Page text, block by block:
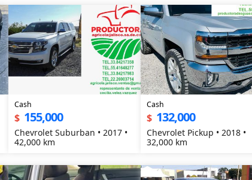
Cash
$ 155,000
Chevrolet Suburban • 2017 •
42,000 km
Cash
$ 132,000
Chevrolet Pickup • 2018 •
32,000 km